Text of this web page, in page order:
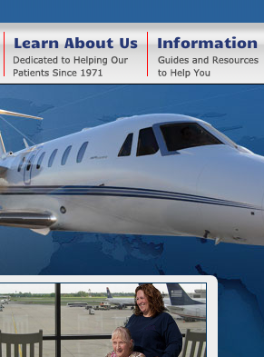
Learn About Us Information